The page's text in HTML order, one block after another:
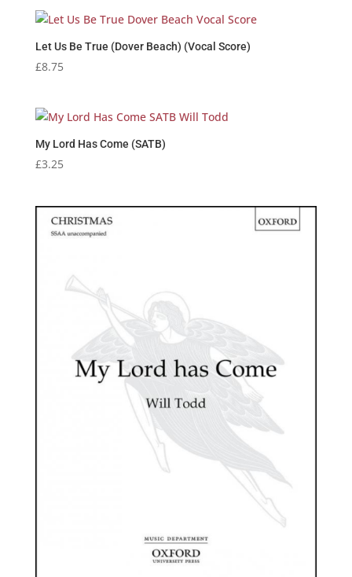
Let Us Be True (Dover Beach) (Vocal Score)
£8.75
My Lord Has Come (SATB)
£3.25